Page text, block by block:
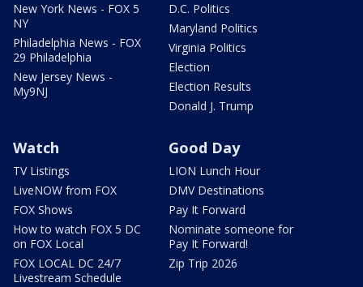
New York News - FOX 5
NY
Philadelphia News - FOX
29 Philadelphia
New Jersey News -
My9NJ
D.C. Politics
Maryland Politics
Virginia Politics
Election
Election Results
Donald J. Trump
Watch
TV Listings
LiveNOW from FOX
FOX Shows
How to watch FOX 5 DC
on FOX Local
FOX LOCAL DC 24/7
Livestream Schedule
Good Day
LION Lunch Hour
DMV Destinations
Pay It Forward
Nominate someone for
Pay It Forward!
Zip Trip 2026